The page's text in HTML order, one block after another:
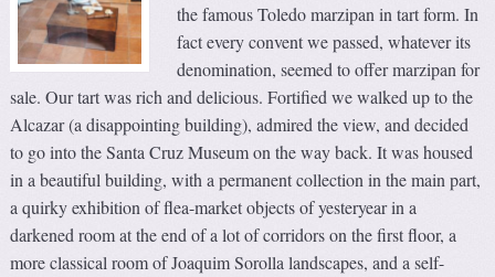
the famous Toledo marzipan in tart form. In
fact every convent we passed, whatever its
denomination, seemed to offer marzipan for
sale. Our tart was rich and delicious. Fortified we walked up to the
Alcazar (a disappointing building), admired the view, and decided
to go into the Santa Cruz Museum on the way back. It was housed
in a beautiful building, with a permanent collection in the main part,
a quirky exhibition of flea-market objects of yesteryear in a
darkened room at the end of a lot of corridors on the first floor, a
more classical room of Joaquim Sorolla landscapes, and a self-